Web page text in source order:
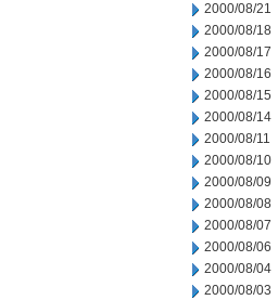
2000/08/21
2000/08/18
2000/08/17
2000/08/16
2000/08/15
2000/08/14
2000/08/11
2000/08/10
2000/08/09
2000/08/08
2000/08/07
2000/08/06
2000/08/04
2000/08/03